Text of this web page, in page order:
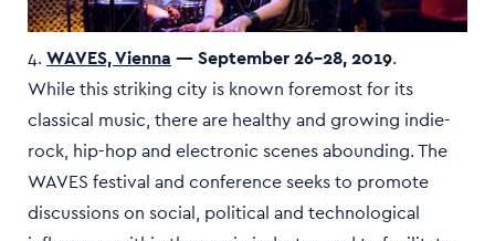
4. WAVES, Vienna — September 26–28, 2019.
While this striking city is known foremost for its
classical music, there are healthy and growing indie-
rock, hip-hop and electronic scenes abounding. The
WAVES festival and conference seeks to promote
discussions on social, political and technological